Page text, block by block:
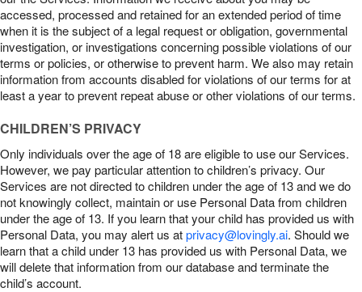
accessed, processed and retained for an extended period of time
when it is the subject of a legal request or obligation, governmental
investigation, or investigations concerning possible violations of our
terms or policies, or otherwise to prevent harm. We also may retain
information from accounts disabled for violations of our terms for at
least a year to prevent repeat abuse or other violations of our terms.
CHILDREN’S PRIVACY
Only individuals over the age of 18 are eligible to use our Services.
However, we pay particular attention to children’s privacy. Our
Services are not directed to children under the age of 13 and we do
not knowingly collect, maintain or use Personal Data from children
under the age of 13. If you learn that your child has provided us with
Personal Data, you may alert us atprivacy@lovingly.ai. Should we
learn that a child under 13 has provided us with Personal Data, we
will delete that information from our database and terminate the
child’s account.